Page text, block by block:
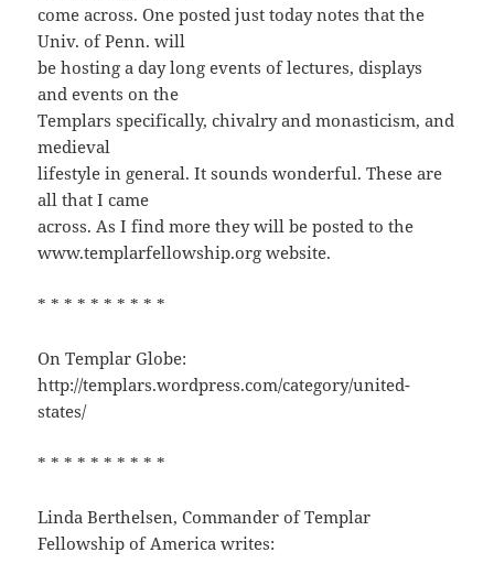
come across. One posted just today notes that the
Univ. of Penn. will
be hosting a day long events of lectures, displays
and events on the
Templars specifically, chivalry and monasticism, and
medieval
lifestyle in general. It sounds wonderful. These are
all that I came
across. As I find more they will be posted to the
www.templarfellowship.org website.
* * * * * * * * * *
On Templar Globe:
http://templars.wordpress.com/category/united-
states/
* * * * * * * * * *
Linda Berthelsen, Commander of Templar
Fellowship of America writes: